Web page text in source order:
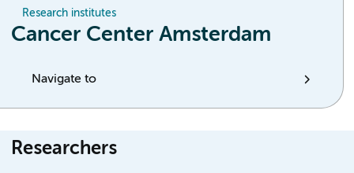
Research institutes
Cancer Center Amsterdam
Navigate to
Researchers